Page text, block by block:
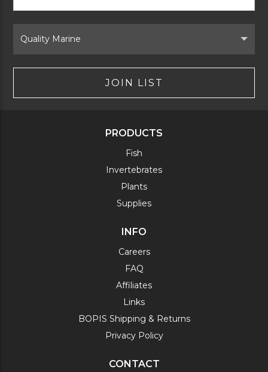
Form
Brand
JOIN LIST
PRODUCTS
Fish
Invertebrates
Plants
Supplies
INFO
Careers
FAQ
Affiliates
Links
BOPIS Shipping & Returns
Privacy Policy
CONTACT